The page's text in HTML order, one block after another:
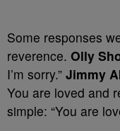
Some responses
reverence. Olly
I’m sorry.” Jimmy
You are loved and
simple: “You are